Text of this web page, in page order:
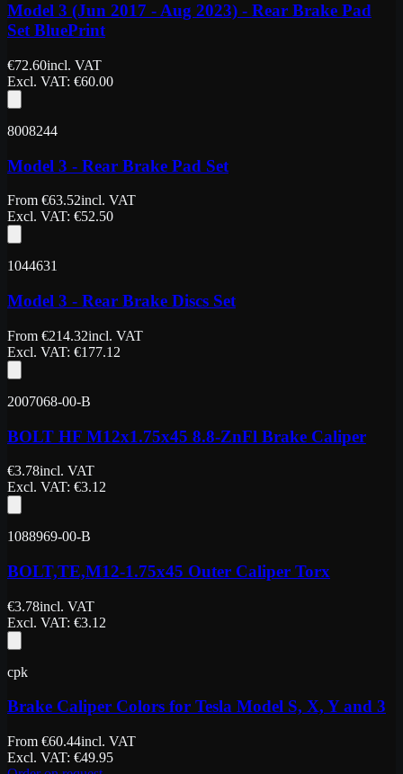
Model 3 (Jun 2017 - Aug 2023) - Rear Brake Pad
Set BluePrint
€72.60incl. VAT
Excl. VAT: €60.00
8008244
Model 3 - Rear Brake Pad Set
From €63.52incl. VAT
Excl. VAT: €52.50
1044631
Model 3 - Rear Brake Discs Set
From €214.32incl. VAT
Excl. VAT: €177.12
2007068-00-B
BOLT HF M12x1.75x45 8.8-ZnFl Brake Caliper
€3.78incl. VAT
Excl. VAT: €3.12
1088969-00-B
BOLT,TE,M12-1.75x45 Outer Caliper Torx
€3.78incl. VAT
Excl. VAT: €3.12
cpk
Brake Caliper Colors for Tesla Model S, X, Y and 3
From €60.44incl. VAT
Excl. VAT: €49.95